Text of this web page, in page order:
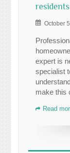
October
expert is
specialist
make this
Read